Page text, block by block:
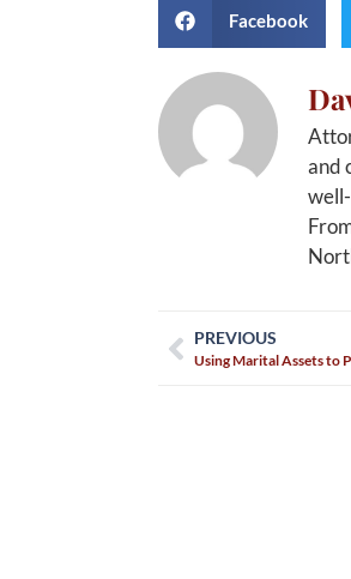
Facebook
and
PREVIOUS
Using Marital Assets to